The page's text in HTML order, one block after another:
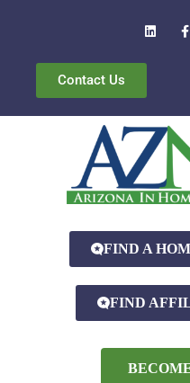
Contact Us
FIND A
FIND